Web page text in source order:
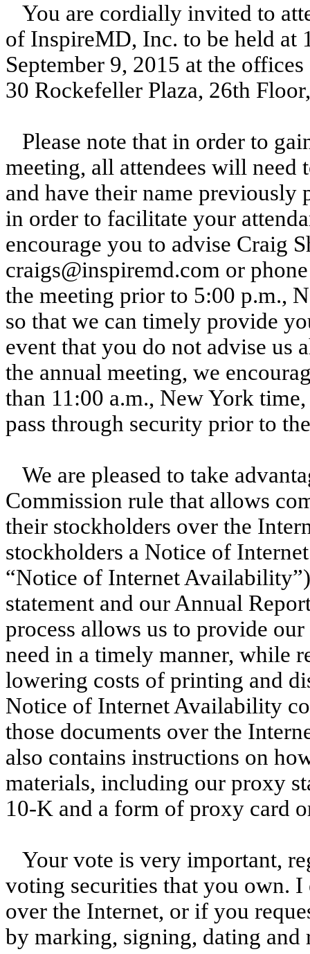
You are cordially invited to
of InspireMD, Inc. to be held at
September 9, 2015 at the
30 Rockefeller Plaza, 26th
Please note that in order to
meeting, all attendees will need
and have their name
in order to facilitate your
encourage you to advise Craig
craigs@inspiremd.com or
the meeting prior to 5:00 p.m.,
so that we can timely provide
event that you do not advise us
the annual meeting, we
than 11:00 a.m., New York
pass through security prior to
We are pleased to take
Commission rule that allows
their stockholders over the
stockholders a Notice of
“Notice of Internet
statement and our Annual
process allows us to provide
need in a timely manner, while
lowering costs of printing and
Notice of Internet Availability
those documents over the
also contains instructions on
materials, including our proxy
10-K and a form of proxy card
Your vote is very important,
voting securities that you own.
over the Internet, or if you
by marking, signing, dating